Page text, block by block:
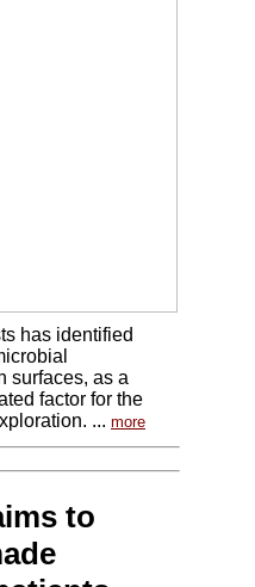
has identified
surfaces, as a
factor for the
... more
to